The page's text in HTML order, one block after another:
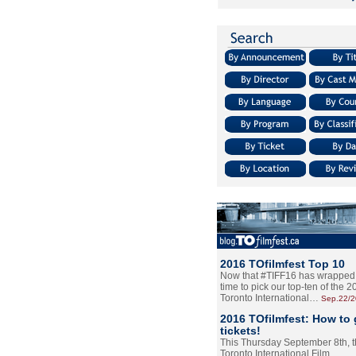
2016 TOfilmfest Top 10
Now that #TIFF16 has
time to pick our top-ten of the
Toronto International… Sep.22/
2016 TOfilmfest: How to
tickets!
This Thursday September 8th,
Toronto International Film